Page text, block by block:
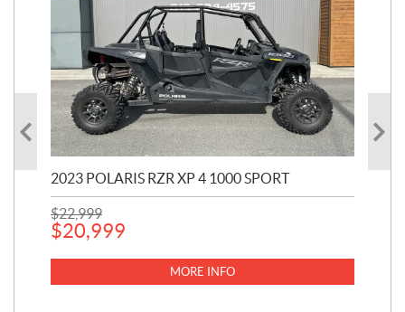
2023 POLARIS RZR XP 4 1000 SPORT
$22,999
$20,999
MORE INFO